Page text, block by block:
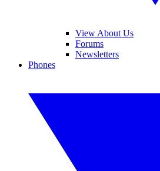
View About Us
Forums
Newsletters
Phones